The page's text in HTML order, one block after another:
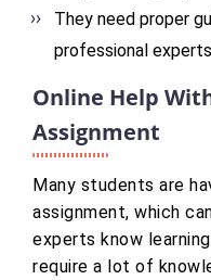
They need proper
professional
Online Help
Assignment
Many students are
assignment, which
experts know
require a lot of